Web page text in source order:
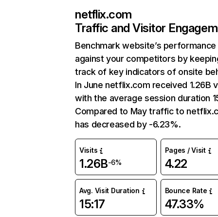
netflix.com
Traffic and Visitor
Benchmark website’s performance
against your competitors by
track of key indicators of onsite
In June netflix.com received 1.26B
with the average session duration
Compared to May traffic to
has decreased by -6.23%.
Visits
1.26B-6%
Pages / Visit
4.22
Avg. Visit Duration
15:17
Bounce Rate
47.33%